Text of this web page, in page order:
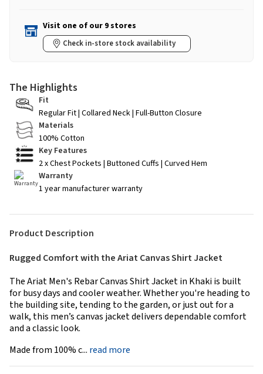
Visit one of our 9 stores
Check in-store stock availability
The Highlights
Fit
Regular Fit | Collared Neck | Full-Button Closure
Materials
100% Cotton
Key Features
2 x Chest Pockets | Buttoned Cuffs | Curved Hem
Warranty
1 year manufacturer warranty
Product Description
Rugged Comfort with the Ariat Canvas Shirt Jacket
The Ariat Men's Rebar Canvas Shirt Jacket in Khaki is built
for busy days and cooler weather. Whether you're heading to
the building site, tending to the garden, or just out for a
walk, this men’s canvas jacket delivers dependable comfort
and a classic look.
Made from 100% c... read more